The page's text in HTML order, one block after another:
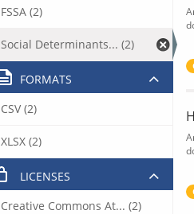
FSSA (2)
Social Determinants... (2)
FORMATS
CSV (2)
XLSX (2)
LICENSES
Creative Commons At... (2)